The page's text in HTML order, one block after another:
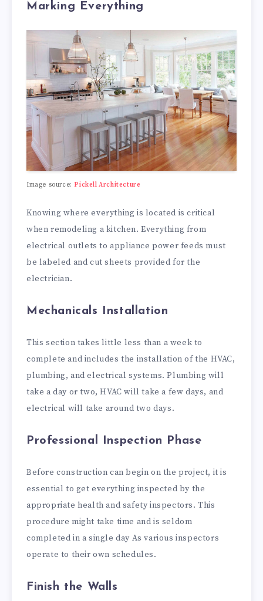
Marking Everything
Image source:Pickell Architecture
Knowing where everything is located is critical
when remodeling a kitchen. Everything from
electrical outlets to appliance power feeds must
be labeled and cut sheets provided for the
electrician.
Mechanicals Installation
This section takes little less than a week to
complete and includes the installation of the HVAC,
plumbing, and electrical systems. Plumbing will
take a day or two, HVAC will take a few days, and
electrical will take around two days.
Professional Inspection Phase
Before construction can begin on the project, it is
essential to get everything inspected by the
appropriate health and safety inspectors. This
procedure might take time and is seldom
completed in a single day As various inspectors
operate to their own schedules.
Finish the Walls